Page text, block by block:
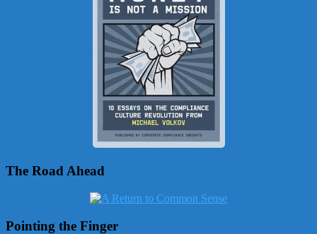
The Road Ahead
Pointing the Finger